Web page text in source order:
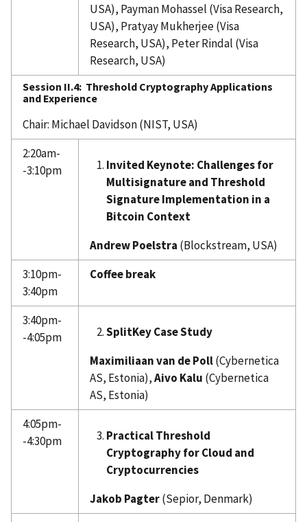
USA), Payman Mohassel (Visa Research,
USA), Pratyay Mukherjee (Visa
Research, USA), Peter Rindal (Visa
Research, USA)
Session II.4: Threshold Cryptography Applications
and Experience
Chair: Michael Davidson (NIST, USA)
2:20am-
-3:10pm
Invited Keynote: Challenges for
Multisignature and Threshold
Signature Implementation in a
Bitcoin Context
Andrew Poelstra (Blockstream, USA)
3:10pm-
3:40pm
Coffee break
3:40pm-
-4:05pm
SplitKey Case Study
Maximiliaan van de Poll(Cybernetica
AS, Estonia),Aivo Kalu (Cybernetica
AS, Estonia)
4:05pm-
-4:30pm
Practical Threshold
Cryptography for Cloud and
Cryptocurrencies
Jakob Pagter(Sepior, Denmark)